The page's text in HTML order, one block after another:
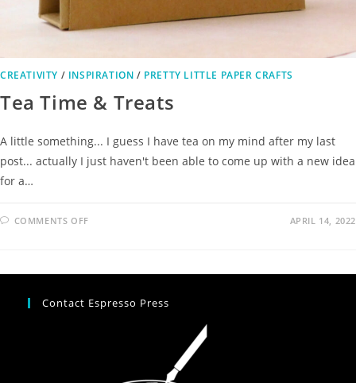
CREATIVITY / INSPIRATION / PRETTY LITTLE PAPER CRAFTS
Tea Time & Treats
A little something... I guess I have tea on my mind after my last
post... actually I just haven't been able to come up with a new idea
for a…
COMMENTS OFF APRIL 14, 2022
Contact Espresso Press